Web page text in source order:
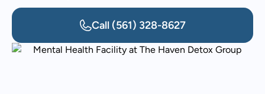
Call (561) 328-8627